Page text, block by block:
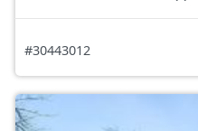
#30443012